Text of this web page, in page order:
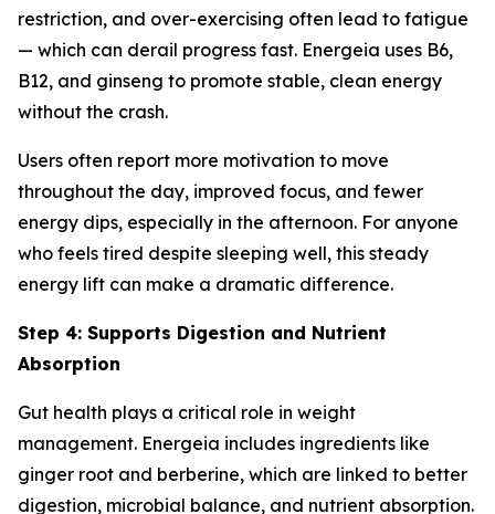
restriction, and over-exercising often lead to fatigue
— which can derail progress fast. Energeia uses B6,
B12, and ginseng to promote stable, clean energy
without the crash.
Users often report more motivation to move
throughout the day, improved focus, and fewer
energy dips, especially in the afternoon. For anyone
who feels tired despite sleeping well, this steady
energy lift can make a dramatic difference.
Step 4: Supports Digestion and Nutrient
Absorption
Gut health plays a critical role in weight
management. Energeia includes ingredients like
ginger root and berberine, which are linked to better
digestion, microbial balance, and nutrient absorption.